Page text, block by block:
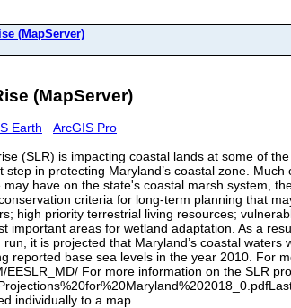
(MapServer)
(MapServer)
Earth
ArcGIS Pro
(SLR) is impacting coastal lands at some of
in protecting Maryland’s coastal zone.
have on the state's coastal marsh system,
criteria for long-term planning that
high priority terrestrial living resources;
areas for wetland adaptation. As a
it is projected that Maryland’s coastal
reported base sea levels in the year 2010. For
For more information on the SLR
individually to a map.